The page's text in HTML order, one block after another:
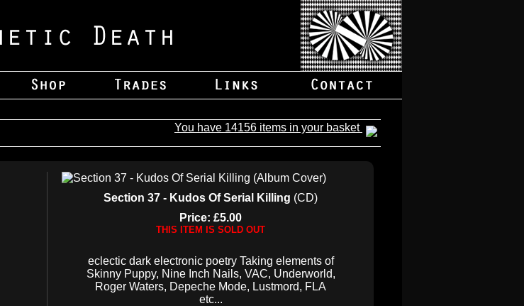
You have 14156 items in your basket
Section 37 - Kudos Of Serial Killing (CD)
Price: £5.00
THIS ITEM IS SOLD OUT
eclectic dark electronic poetry Taking elements of
Skinny Puppy, Nine Inch Nails, VAC, Underworld,
Roger Waters, Depeche Mode, Lustmord, FLA
etc...